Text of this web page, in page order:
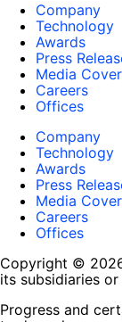
Company
Technology
Awards
Press
Media
Careers
Offices
Company
Technology
Awards
Press
Media
Careers
Offices
Copyright ©
its subsidiaries
Progress and